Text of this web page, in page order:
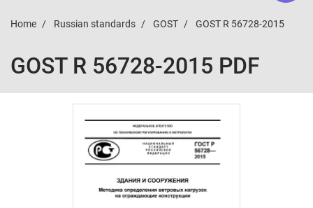
Home Russian standards GOST GOST R 56728-2015
GOST R 56728-2015 PDF